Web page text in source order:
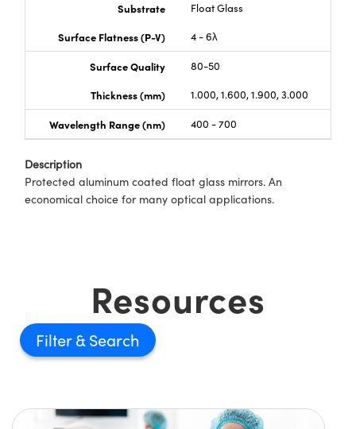
Substrate
Float Glass
Surface Flatness (P-V)
4 - 6λ
Surface Quality
80-50
Thickness (mm)
1.000, 1.600, 1.900, 3.000
Wavelength Range (nm) 400 - 700
Description
Protected aluminum coated float glass mirrors. An
economical choice for many optical applications.
Resources
Filter